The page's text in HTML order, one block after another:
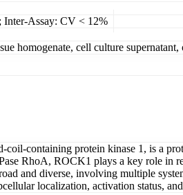
Assay: CV < 12%
homogenate, cell culture
containing protein kinase 1, is a
RhoA, ROCK1 plays a key role in
and diverse, involving multiple
localization, activation status,